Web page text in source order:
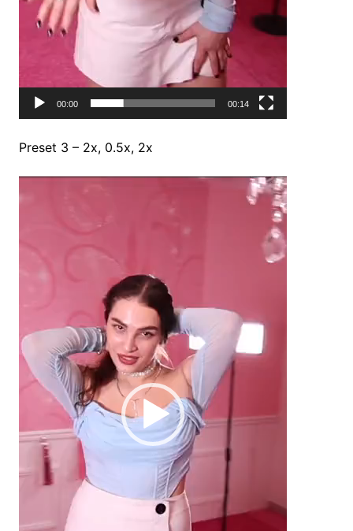
00:00 00:14
Preset 3 – 2x, 0.5x, 2x
Player